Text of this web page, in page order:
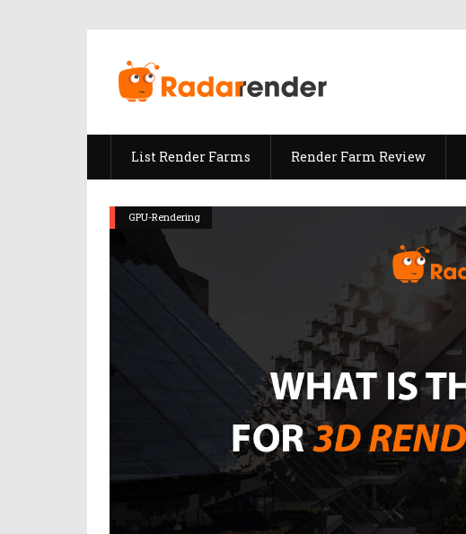
List Render Farms Render Farm Review
GPU-Rendering